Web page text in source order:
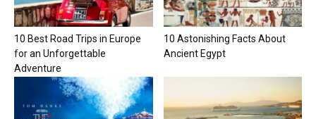
10 Best Road Trips in Europe
for an Unforgettable
Adventure
10 Astonishing Facts About
Ancient Egypt